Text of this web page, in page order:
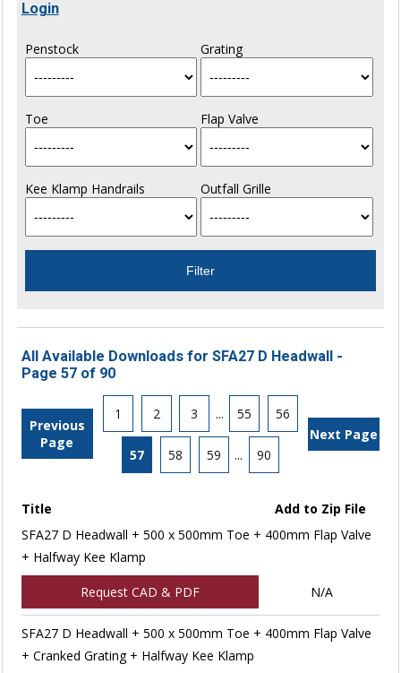
Login
Penstock Grating
Toe Flap Valve
Kee Klamp Handrails Outfall Grille
All Available Downloads for SFA27 D Headwall -
Page 57 of 90
Previous
Page
1 2 3 ... 55 56
57 58 59 ... 90
Next Page
Title
Add to Zip File
SFA27 D Headwall + 500 x 500mm Toe + 400mm Flap Valve
+ Halfway Kee Klamp
Request CAD & PDF N/A
SFA27 D Headwall + 500 x 500mm Toe + 400mm Flap Valve
+ Cranked Grating + Halfway Kee Klamp